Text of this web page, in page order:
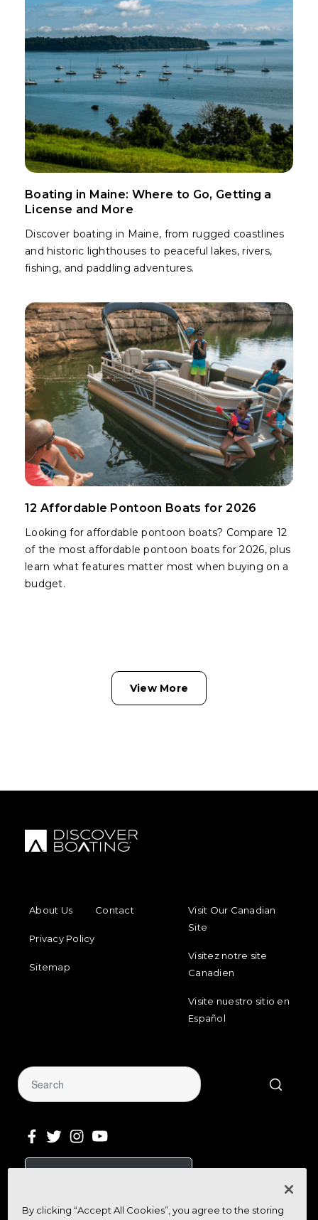
Boating in Maine: Where to Go, Getting a
License and More
Discover boating in Maine, from rugged coastlines
and historic lighthouses to peaceful lakes, rivers,
fishing, and paddling adventures.
12 Affordable Pontoon Boats for 2026
Looking for affordable pontoon boats? Compare 12
of the most affordable pontoon boats for 2026, plus
learn what features matter most when buying on a
budget.
View More
About Us
Contact
Privacy Policy
Sitemap
Visit Our Canadian
Site
Visitez notre site
Canadien
Visite nuestro sitio en
Español
Sign Up for Our Newsletter
Get community news, buying bargains,
By clicking “Accept All Cookies”, you agree to the storing